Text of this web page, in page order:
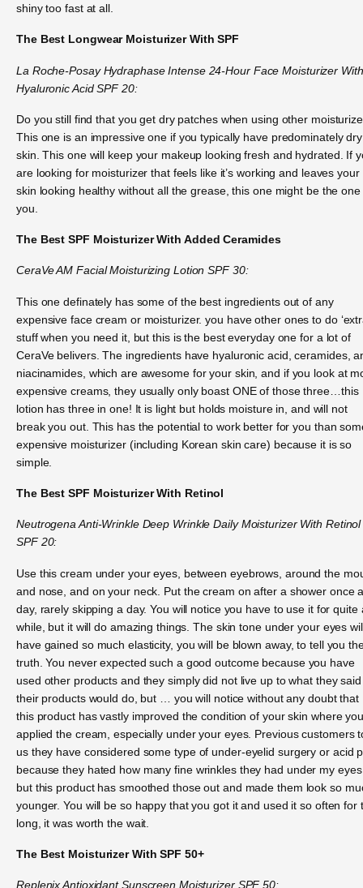
shiny too fast at all.
The Best Longwear Moisturizer With SPF
La Roche-Posay Hydraphase Intense 24-Hour Face Moisturizer With
Hyaluronic Acid SPF 20:
Do you still find that you get dry patches when using other
This one is an impressive one if you typically have predominately dry
skin. This one will keep your makeup looking fresh and hydrated. If
are looking for moisturizer that feels like it’s working and leaves your
skin looking healthy without all the grease, this one might be the one
you.
The Best SPF Moisturizer With Added Ceramides
CeraVe AM Facial Moisturizing Lotion SPF 30:
This one definately has some of the best ingredients out of any
expensive face cream or moisturizer. you have other ones to do
stuff when you need it, but this is the best everyday one for a lot of
CeraVe belivers. The ingredients have hyaluronic acid, ceramides,
niacinamides, which are awesome for your skin, and if you look at
expensive creams, they usually only boast ONE of those three…this
lotion has three in one! It is light but holds moisture in, and will not
break you out. This has the potential to work better for you than
expensive moisturizer (including Korean skin care) because it is so
simple.
The Best SPF Moisturizer With Retinol
Neutrogena Anti-Wrinkle Deep Wrinkle Daily Moisturizer With Retinol
SPF 20:
Use this cream under your eyes, between eyebrows, around the
and nose, and on your neck. Put the cream on after a shower once
day, rarely skipping a day. You will notice you have to use it for quite
while, but it will do amazing things. The skin tone under your eyes
have gained so much elasticity, you will be blown away, to tell you
truth. You never expected such a good outcome because you have
used other products and they simply did not live up to what they said
their products would do, but … you will notice without any doubt that
this product has vastly improved the condition of your skin where
applied the cream, especially under your eyes. Previous customers
us they have considered some type of under-eyelid surgery or acid
because they hated how many fine wrinkles they had under my
but this product has smoothed those out and made them look so
younger. You will be so happy that you got it and used it so often for
long, it was worth the wait.
The Best Moisturizer With SPF 50+
Replenix Antioxidant Sunscreen Moisturizer SPF 50: